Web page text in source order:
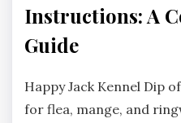
Instructions: A
Guide
Happy Jack Kennel Dip
for flea‚ mange‚ and